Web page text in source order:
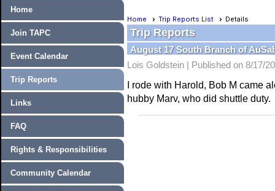
Home
Join TAPC
Event Calendar
Trip Reports
Links
FAQ
Rights & Responsibilities
Community Calendar
Home Trip Reports List Details
Trip Reports
August 17 South Branch of
Lois Goldstein | Published on 8/17/
I rode with Harold, Bob M came
hubby Marv, who did shuttle duty.